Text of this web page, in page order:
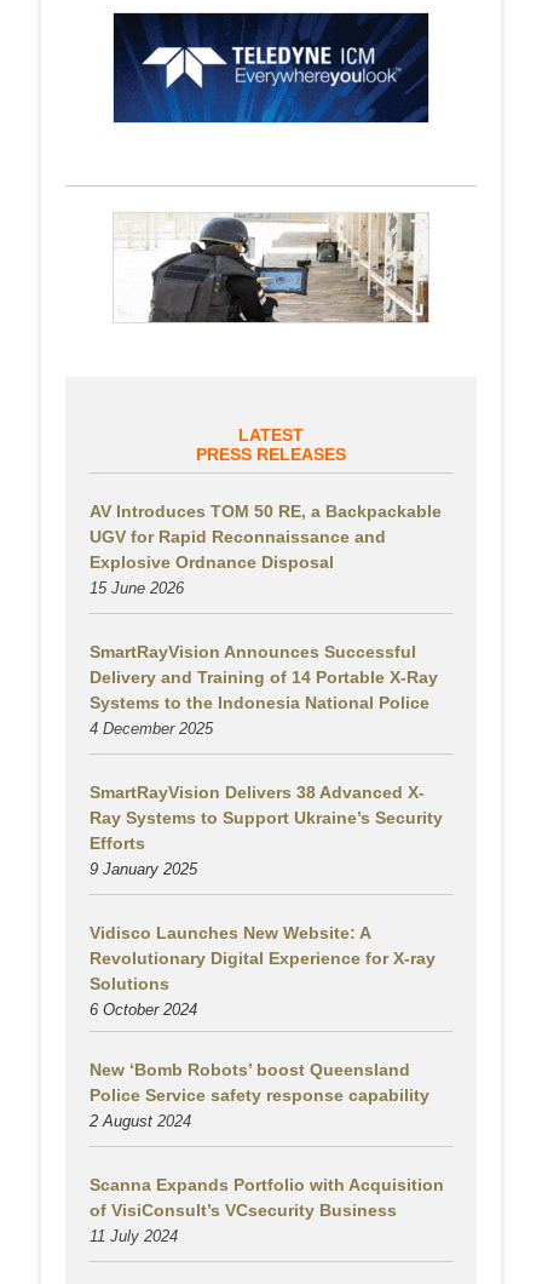
LATEST
PRESS RELEASES
AV Introduces TOM 50 RE, a Backpackable
UGV for Rapid Reconnaissance and
Explosive Ordnance Disposal
15 June 2026
SmartRayVision Announces Successful
Delivery and Training of 14 Portable X-Ray
Systems to the Indonesia National Police
4 December 2025
SmartRayVision Delivers 38 Advanced X-
Ray Systems to Support Ukraine’s Security
Efforts
9 January 2025
Vidisco Launches New Website: A
Revolutionary Digital Experience for X-ray
Solutions
6 October 2024
New ‘Bomb Robots’ boost Queensland
Police Service safety response capability
2 August 2024
Scanna Expands Portfolio with Acquisition
of VisiConsult’s VCsecurity Business
11 July 2024